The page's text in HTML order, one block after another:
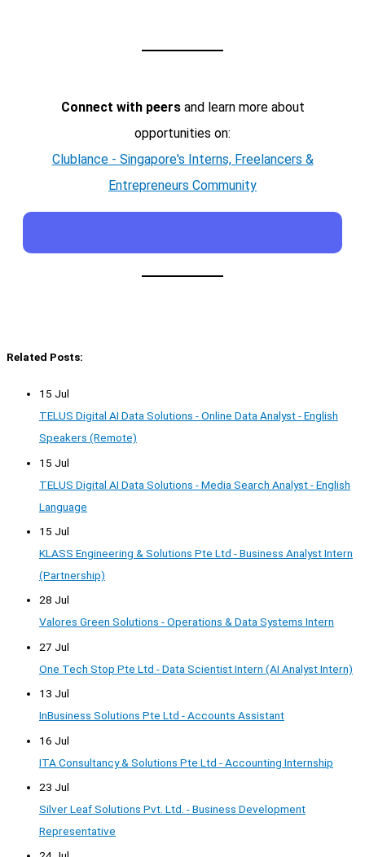
Connect with peersand learn more about
opportunities on:
Clublance - Singapore's Interns, Freelancers &
Entrepreneurs Community
Related Posts:
15 Jul
TELUS Digital AI Data Solutions - Online Data Analyst - English
Speakers (Remote)
15 Jul
TELUS Digital AI Data Solutions - Media Search Analyst - English
Language
15 Jul
KLASS Engineering & Solutions Pte Ltd - Business Analyst Intern
(Partnership)
28 Jul
Valores Green Solutions - Operations & Data Systems Intern
27 Jul
One Tech Stop Pte Ltd - Data Scientist Intern (AI Analyst Intern)
13 Jul
InBusiness Solutions Pte Ltd - Accounts Assistant
16 Jul
ITA Consultancy & Solutions Pte Ltd - Accounting Internship
23 Jul
Silver Leaf Solutions Pvt. Ltd. - Business Development
Representative